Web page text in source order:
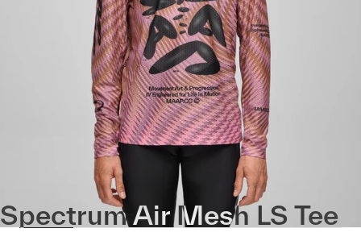
Spectrum Air Mesh LS Tee